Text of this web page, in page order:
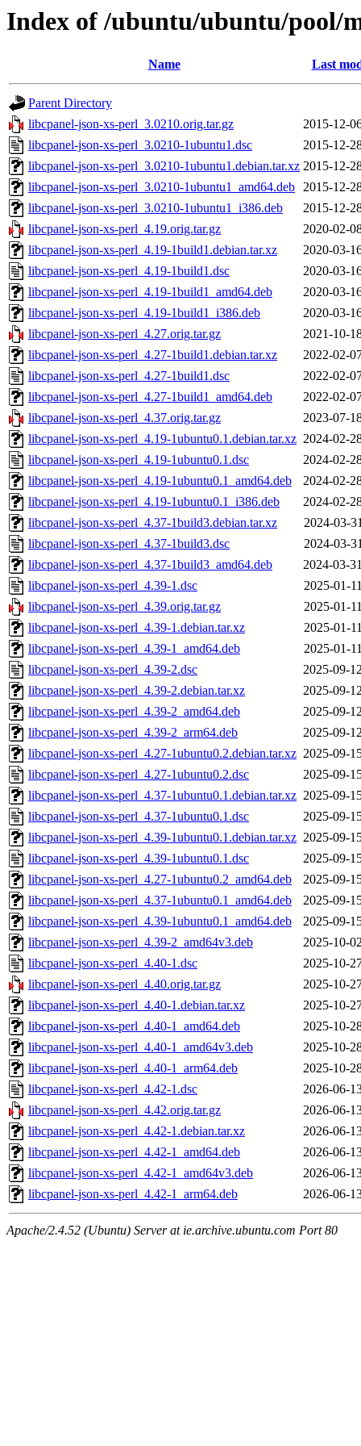
Index of /ubuntu/ubuntu/pool/
Name Last
Parent Directory
libcpanel-json-xs-perl_3.0210.orig.tar.gz
2015-12-
libcpanel-json-xs-perl_3.0210-1ubuntu1.dsc
2015-12-
libcpanel-json-xs-perl_3.0210-1ubuntu1.debian.tar.xz 2015-12-
libcpanel-json-xs-perl_3.0210-1ubuntu1_amd64.deb 2015-12-
libcpanel-json-xs-perl_3.0210-1ubuntu1_i386.deb
2015-12-
libcpanel-json-xs-perl_4.19.orig.tar.gz
2020-02-
libcpanel-json-xs-perl_4.19-1build1.debian.tar.xz
2020-03-
libcpanel-json-xs-perl_4.19-1build1.dsc
2020-03-
libcpanel-json-xs-perl_4.19-1build1_amd64.deb
2020-03-
libcpanel-json-xs-perl_4.19-1build1_i386.deb
2020-03-
libcpanel-json-xs-perl_4.27.orig.tar.gz
2021-10-
libcpanel-json-xs-perl_4.27-1build1.debian.tar.xz
2022-02-
libcpanel-json-xs-perl_4.27-1build1.dsc
2022-02-
libcpanel-json-xs-perl_4.27-1build1_amd64.deb
2022-02-
libcpanel-json-xs-perl_4.37.orig.tar.gz
2023-07-
libcpanel-json-xs-perl_4.19-1ubuntu0.1.debian.tar.xz 2024-02-
libcpanel-json-xs-perl_4.19-1ubuntu0.1.dsc
2024-02-
libcpanel-json-xs-perl_4.19-1ubuntu0.1_amd64.deb
2024-02-
libcpanel-json-xs-perl_4.19-1ubuntu0.1_i386.deb
2024-02-
libcpanel-json-xs-perl_4.37-1build3.debian.tar.xz
2024-03-
libcpanel-json-xs-perl_4.37-1build3.dsc
2024-03-
libcpanel-json-xs-perl_4.37-1build3_amd64.deb
2024-03-
libcpanel-json-xs-perl_4.39-1.dsc
2025-01-
libcpanel-json-xs-perl_4.39.orig.tar.gz
2025-01-
libcpanel-json-xs-perl_4.39-1.debian.tar.xz
2025-01-
libcpanel-json-xs-perl_4.39-1_amd64.deb
2025-01-
libcpanel-json-xs-perl_4.39-2.dsc
2025-09-
libcpanel-json-xs-perl_4.39-2.debian.tar.xz
2025-09-
libcpanel-json-xs-perl_4.39-2_amd64.deb
2025-09-
libcpanel-json-xs-perl_4.39-2_arm64.deb
2025-09-
libcpanel-json-xs-perl_4.27-1ubuntu0.2.debian.tar.xz 2025-09-
libcpanel-json-xs-perl_4.27-1ubuntu0.2.dsc
2025-09-
libcpanel-json-xs-perl_4.37-1ubuntu0.1.debian.tar.xz 2025-09-
libcpanel-json-xs-perl_4.37-1ubuntu0.1.dsc
2025-09-
libcpanel-json-xs-perl_4.39-1ubuntu0.1.debian.tar.xz 2025-09-
libcpanel-json-xs-perl_4.39-1ubuntu0.1.dsc
2025-09-
libcpanel-json-xs-perl_4.27-1ubuntu0.2_amd64.deb
2025-09-
libcpanel-json-xs-perl_4.37-1ubuntu0.1_amd64.deb
2025-09-
libcpanel-json-xs-perl_4.39-1ubuntu0.1_amd64.deb
2025-09-
libcpanel-json-xs-perl_4.39-2_amd64v3.deb
2025-10-
libcpanel-json-xs-perl_4.40-1.dsc
2025-10-
libcpanel-json-xs-perl_4.40.orig.tar.gz
2025-10-
libcpanel-json-xs-perl_4.40-1.debian.tar.xz
2025-10-
libcpanel-json-xs-perl_4.40-1_amd64.deb
2025-10-
libcpanel-json-xs-perl_4.40-1_amd64v3.deb
2025-10-
libcpanel-json-xs-perl_4.40-1_arm64.deb
2025-10-
libcpanel-json-xs-perl_4.42-1.dsc
2026-06-
libcpanel-json-xs-perl_4.42.orig.tar.gz
2026-06-
libcpanel-json-xs-perl_4.42-1.debian.tar.xz
2026-06-
libcpanel-json-xs-perl_4.42-1_amd64.deb
2026-06-
libcpanel-json-xs-perl_4.42-1_amd64v3.deb
2026-06-
libcpanel-json-xs-perl_4.42-1_arm64.deb
2026-06-
Apache/2.4.52 (Ubuntu) Server at ie.archive.ubuntu.com Port 80